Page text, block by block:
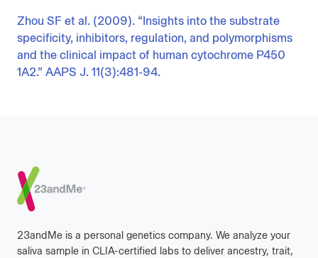
Zhou SF et al. (2009). “Insights into the substrate
specificity, inhibitors, regulation, and polymorphisms
and the clinical impact of human cytochrome P450
1A2.” AAPS J. 11(3):481-94.
Footer
23andMe is a personal genetics company. We analyze your
saliva sample in CLIA-certified labs to deliver ancestry, trait,